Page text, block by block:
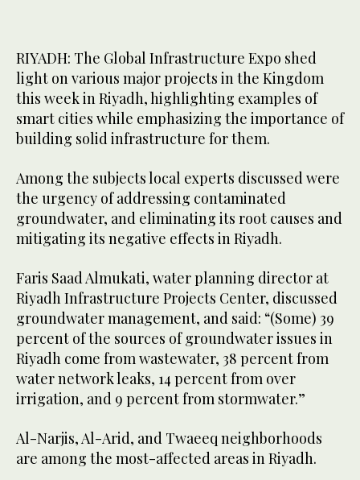
RIYADH: The Global Infrastructure Expo shed
light on various major projects in the Kingdom
this week in Riyadh, highlighting examples of
smart cities while emphasizing the importance of
building solid infrastructure for them.
Among the subjects local experts discussed were
the urgency of addressing contaminated
groundwater, and eliminating its root causes and
mitigating its negative effects in Riyadh.
Faris Saad Almukati, water planning director at
Riyadh Infrastructure Projects Center, discussed
groundwater management, and said: “(Some) 39
percent of the sources of groundwater issues in
Riyadh come from wastewater, 38 percent from
water network leaks, 14 percent from over
irrigation, and 9 percent from stormwater.”
Al-Narjis, Al-Arid, and Twaeeq neighborhoods
are among the most-affected areas in Riyadh.